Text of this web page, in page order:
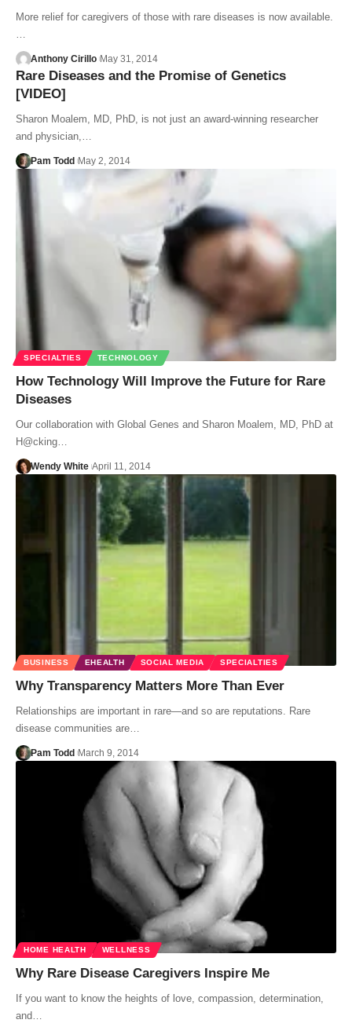
More relief for caregivers of those with rare diseases is now available.
Anthony Cirillo May 31, 2014
Rare Diseases and the Promise of Genetics
[VIDEO]
Sharon Moalem, MD, PhD, is not just an award-winning researcher
and physician,…
Pam Todd May 2, 2014
SPECIALTIES TECHNOLOGY
How Technology Will Improve the Future for Rare
Diseases
Our collaboration with Global Genes and Sharon Moalem, MD, PhD at
H@cking…
Wendy White April 11, 2014
BUSINESS EHEALTH SOCIAL MEDIA SPECIALTIES
Why Transparency Matters More Than Ever
Relationships are important in rare—and so are reputations. Rare
disease communities are…
Pam Todd March 9, 2014
HOME HEALTH WELLNESS
Why Rare Disease Caregivers Inspire Me
If you want to know the heights of love, compassion, determination,
and…